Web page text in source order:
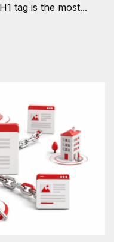
tag is the most...